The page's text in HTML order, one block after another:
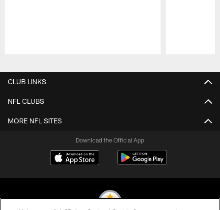
CLUB LINKS
NFL CLUBS
MORE NFL SITES
Download the Official App